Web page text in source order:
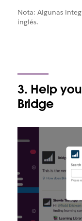
Nota: Algunas
inglés.
3. Help
Bridge